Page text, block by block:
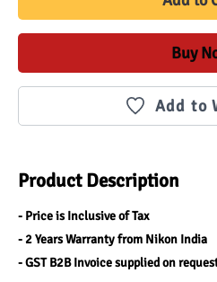
Buy
Add to
Product Description
- Price is Inclusive of Tax
- 2 Years Warranty from Nikon India
- GST B2B Invoice supplied on